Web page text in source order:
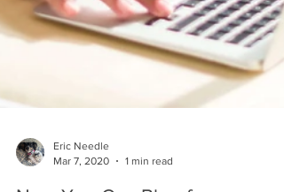
Eric Needle